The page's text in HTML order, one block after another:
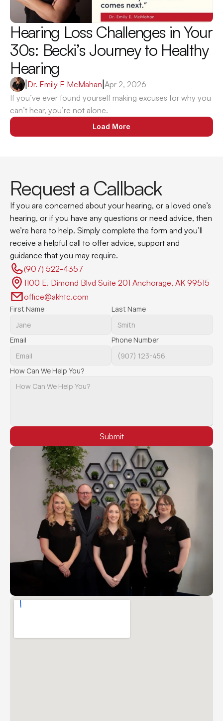
Hearing Loss Challenges in Your
30s: Becki’s Journey to Healthy
Hearing
Dr. Emily E McMahan Apr 2, 2026
If you’ve ever found yourself making excuses for why you
can’t hear, you’re not alone.
Load More
Request a Callback
If you are concerned about your hearing, or a loved one’s
hearing, or if you have any questions or need advice, then
we’re here to help. Simply complete the form and you’ll
receive a helpful call to offer advice, support and
guidance that you may require.
(907) 522-4357
1100 E. Dimond Blvd Suite 201 Anchorage, AK 99515
office@akhtc.com
First Name Last Name
Email Phone Number
How Can We Help You?
Submit